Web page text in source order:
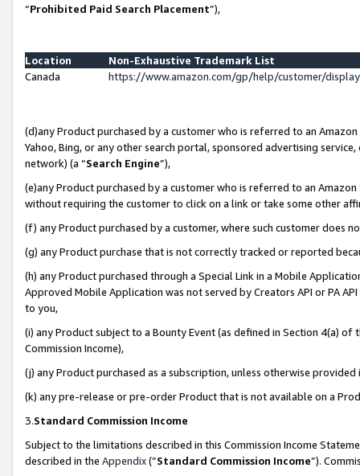
“Prohibited Paid Search Placement”),
Location
Non-Exhaustive Trademark List
Canada
https://www.amazon.com/gp/help/customer/
(d)any Product purchased by a customer who is referred to an
Yahoo, Bing, or any other search portal, sponsored advertising
network) (a “Search Engine”),
(e)any Product purchased by a customer who is referred to an
without requiring the customer to click on a link or take some other
(f) any Product purchased by a customer, where such customer does
(g) any Product purchase that is not correctly tracked or reported
(h) any Product purchased through a Special Link in a Mobile
Approved Mobile Application was not served by Creators API or PA
to you,
(i) any Product subject to a Bounty Event (as defined in Section 4(a)
Commission Income),
(j) any Product purchased as a subscription, unless otherwise provided
(k) any pre-release or pre-order Product that is not available on a
3.Standard Commission Income
Subject to the limitations described in this Commission Income
described in the Appendix(”Standard Commission Income”).